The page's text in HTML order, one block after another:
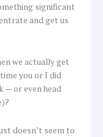
significant
and get us
we actually get
you or I did
— or even head
doesn’t seem to